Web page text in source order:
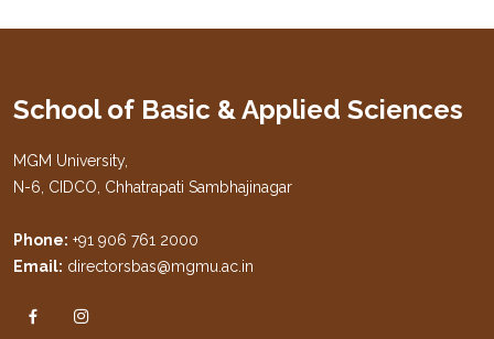
School of Basic & Applied Sciences
MGM University,
N-6, CIDCO, Chhatrapati Sambhajinagar
Phone: +91 906 761 2000
Email: directorsbas@mgmu.ac.in